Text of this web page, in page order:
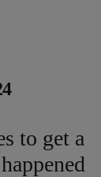
to get a